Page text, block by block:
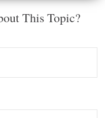
This Topic?